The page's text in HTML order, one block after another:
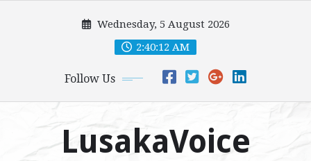
Wednesday, 5 August 2026
2:40:14 AM
Follow Us
LusakaVoice